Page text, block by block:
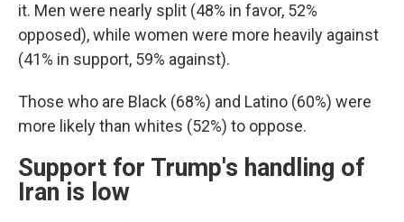
it. Men were nearly split (48% in favor, 52%
opposed), while women were more heavily against
(41% in support, 59% against).
Those who are Black (68%) and Latino (60%) were
more likely than whites (52%) to oppose.
Support for Trump's handling of
Iran is low